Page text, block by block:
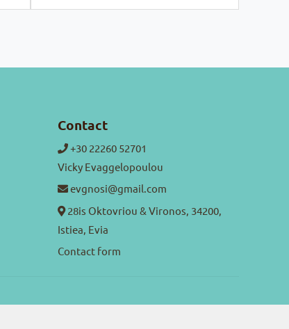
Contact
+30 22260 52701
Vicky Evaggelopoulou
evgnosi@gmail.com
28is Oktovriou & Vironos, 34200,
Istiea, Evia
Contact form